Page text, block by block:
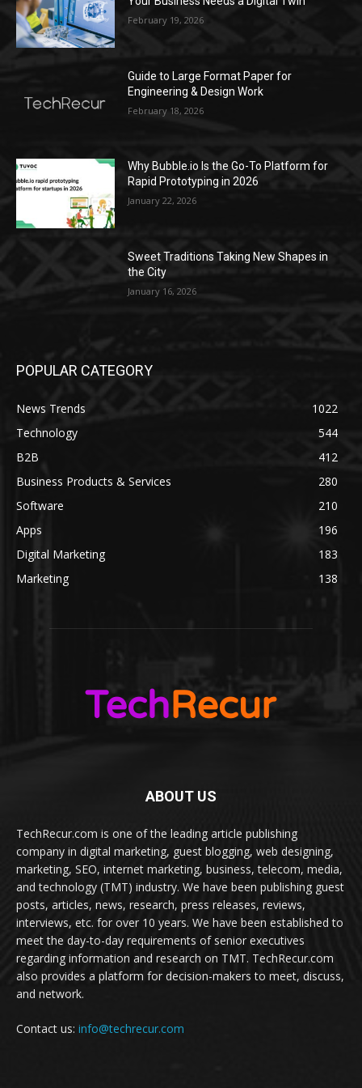
February 19, 2026
Guide to Large Format Paper for
Engineering & Design Work
February 18, 2026
Why Bubble.io Is the Go-To Platform for
Rapid Prototyping in 2026
January 22, 2026
Sweet Traditions Taking New Shapes in
the City
January 16, 2026
POPULAR CATEGORY
News Trends
1022
Technology
544
B2B
412
Business Products & Services
280
Software
210
Apps
196
Digital Marketing
183
Marketing
138
ABOUT US
TechRecur.com is one of the leading article publishing
company in digital marketing, guest blogging, web designing,
marketing, SEO, internet marketing, business, telecom, media,
and technology (TMT) industry. We have been publishing guest
posts, articles, news, research, press releases, reviews,
interviews, etc. for over 10 years. We have been established to
meet the day-to-day requirements of senior executives
regarding information and research on TMT. TechRecur.com
also provides a platform for decision-makers to meet, discuss,
and network.
Contact us: info@techrecur.com